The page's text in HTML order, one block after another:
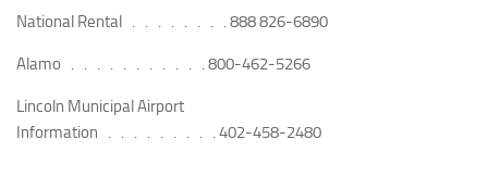
National Rental . . . . . . . .888 826-6890
Alamo . . . . . . . . . . .800-462-5266
Lincoln Municipal Airport
Information . . . . . . . . .402-458-2480